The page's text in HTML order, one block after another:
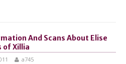
And Scans About Elise
of Xillia
a745